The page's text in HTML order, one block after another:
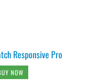
Responsive Pro
NOW